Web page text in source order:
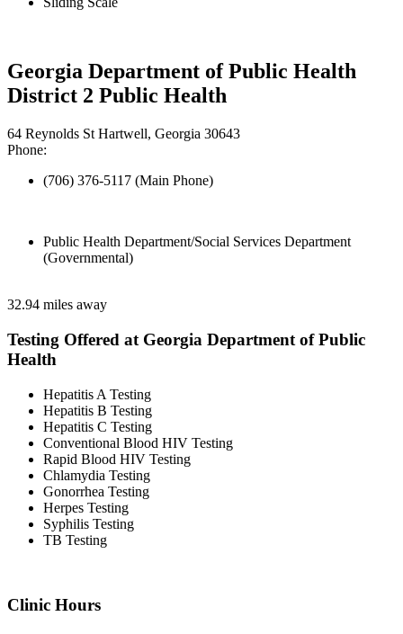
Georgia Department of Public Health
District 2 Public Health
64 Reynolds St Hartwell, Georgia 30643
Phone:
(706) 376-5117 (Main Phone)
Public Health Department/Social Services Department
(Governmental)
32.94 miles away
Testing Offered at Georgia Department of Public
Health
Hepatitis A Testing
Hepatitis B Testing
Hepatitis C Testing
Conventional Blood HIV Testing
Rapid Blood HIV Testing
Chlamydia Testing
Gonorrhea Testing
Herpes Testing
Syphilis Testing
TB Testing
Clinic Hours